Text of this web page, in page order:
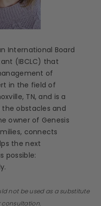
International Board
(IBCLC) that
of
in the field of
TN, and is a
obstacles and
owner of Genesis
connects
the next
possible:
not be used as a substitute
consultation.